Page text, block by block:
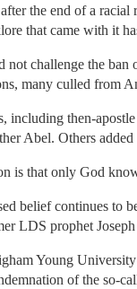
the end of a racial
that came with it
not challenge the
many culled from
including then-
Abel. Others added
is that only God
belief continues to
LDS prophet
Young
of the so-